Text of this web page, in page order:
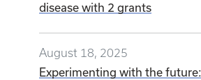
disease with 2 grants
August 18, 2025
Experimenting with the